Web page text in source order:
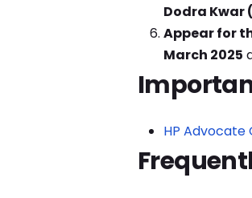
Dodra Kwar
Appear for
March 2025
HP Advocate